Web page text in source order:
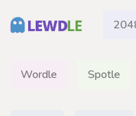
Wordle Spotle